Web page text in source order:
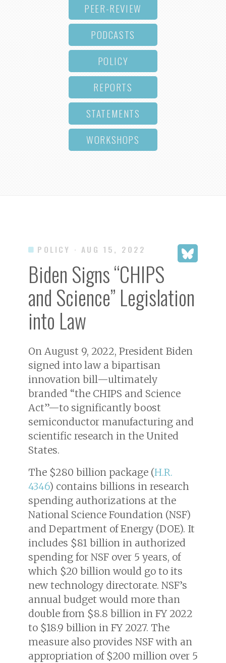
PEER-REVIEW
PODCASTS
POLICY
REPORTS
STATEMENTS
WORKSHOPS
POLICY · AUG 15, 2022
Biden Signs “CHIPS
and Science” Legislation
into Law
On August 9, 2022, President Biden
signed into law a bipartisan
innovation bill—ultimately
branded “the CHIPS and Science
Act”—to significantly boost
semiconductor manufacturing and
scientific research in the United
States.
The $280 billion package (H.R.
4346) contains billions in research
spending authorizations at the
National Science Foundation (NSF)
and Department of Energy (DOE). It
includes $81 billion in authorized
spending for NSF over 5 years, of
which $20 billion would go to its
new technology directorate. NSF’s
annual budget would more than
double from $8.8 billion in FY 2022
to $18.9 billion in FY 2027. The
measure also provides NSF with an
appropriation of $200 million over 5